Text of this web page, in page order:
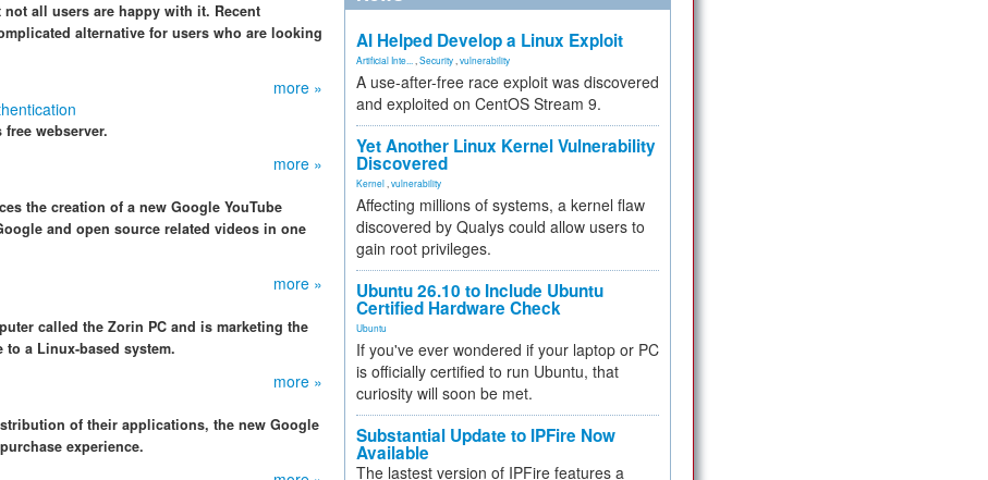
all users are happy with it. Recent
alternative for users who are looking
more »
webserver.
more »
the creation of a new Google YouTube
and open source related videos in one
more »
called the Zorin PC and is marketing the
to a Linux-based system.
more »
of their applications, the new Google
experience.
AI Helped Develop a Linux Exploit
Artificial Inte... Security vulnerability
A use-after-free race exploit was discovered
and exploited on CentOS Stream 9.
Yet Another Linux Kernel Vulnerability
Discovered
Kernel vulnerability
Affecting millions of systems, a kernel flaw
discovered by Qualys could allow users to
gain root privileges.
Ubuntu 26.10 to Include Ubuntu
Certified Hardware Check
Ubuntu
If you've ever wondered if your laptop or PC
is officially certified to run Ubuntu, that
curiosity will soon be met.
Substantial Update to IPFire Now
Available
The lastest version of IPFire features a